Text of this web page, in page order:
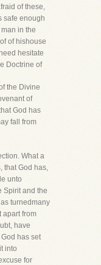
of these,
safe enough
in the
of hishouse
hesitate
Doctrine of
the Divine
of
God has
fall from
What a
that God has,
unto
Spirit and the
turnedmany
apart from
have
has set
into
for